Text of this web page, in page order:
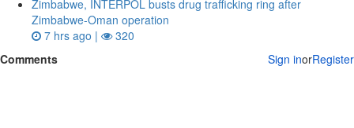
Zimbabwe, INTERPOL busts drug trafficking ring after
Zimbabwe-Oman operation
7 hrs ago |
320
Comments
Sign inorRegister